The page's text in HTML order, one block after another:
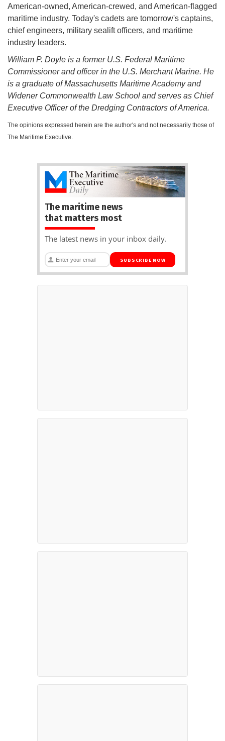
American-owned, American-crewed, and American-flagged
maritime industry. Today's cadets are tomorrow's captains,
chief engineers, military sealift officers, and maritime
industry leaders.
William P. Doyle is a former U.S. Federal Maritime
Commissioner and officer in the U.S. Merchant Marine. He
is a graduate of Massachusetts Maritime Academy and
Widener Commonwealth Law School and serves as Chief
Executive Officer of the Dredging Contractors of America.
The opinions expressed herein are the author's and not necessarily those of
The Maritime Executive.
The maritime news
that matters most
The latest news in your inbox daily.
SUBSCRIBE NOW